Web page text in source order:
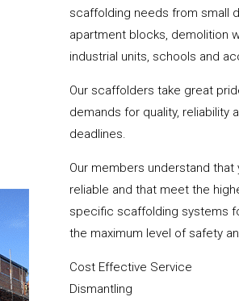
scaffolding needs from small
apartment blocks, demolition
industrial units, schools and
Our scaffolders take great
demands for quality,
deadlines.
Our members understand
reliable and that meet the
specific scaffolding systems
the maximum level of safety
Cost Effective Service
Dismantling